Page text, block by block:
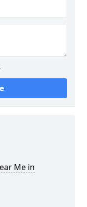
Me in